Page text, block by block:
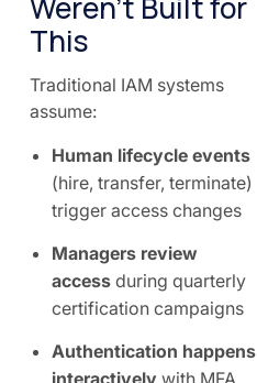
Weren't Built for
This
Traditional IAM systems
assume:
Human lifecycle events
(hire, transfer, terminate)
trigger access changes
Managers review
accessduring quarterly
certification campaigns
Authentication happens